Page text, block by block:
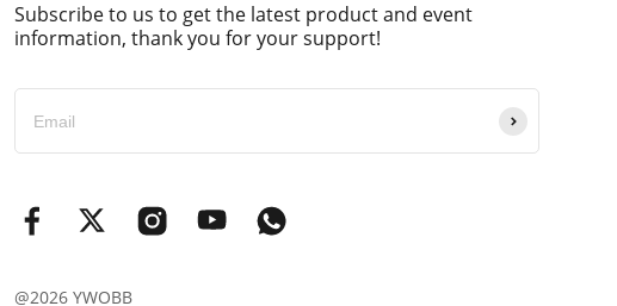
Subscribe to us to get the latest product and event
information, thank you for your support!
@2026 YWOBB